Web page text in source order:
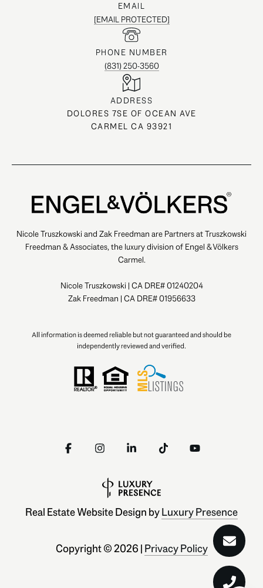
EMAIL
[EMAIL PROTECTED]
PHONE NUMBER
(831) 250-3560
ADDRESS
DOLORES 7SE OF OCEAN AVE
CARMEL CA 93921
Nicole Truszkowski and Zak Freedman are Partners at Truszkowski
Freedman & Associates, the luxury division of Engel & Völkers
Carmel.
Nicole Truszkowski | CA DRE# 01240204
Zak Freedman | CA DRE# 01956633
All information is deemed reliable but not guaranteed and should be
independently reviewed and verified.
Real Estate Website Design byLuxury Presence
Copyright ©2026 | Privacy Policy